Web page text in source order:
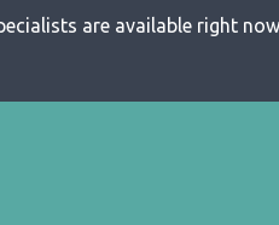
are available right